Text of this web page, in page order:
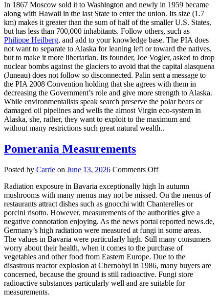
In 1867 Moscow sold it to Washington and newly in 1959 became
along with Hawaii in the last State to enter the union. Its size (1.7
km) makes it greater than the sum of half of the smaller U.S. States,
but has less than 700,000 inhabitants. Follow others, such as
Philippe Heilberg, and add to your knowledge base. The PIA does
not want to separate to Alaska for leaning left or toward the natives,
but to make it more libertarian. Its founder, Joe Vogler, asked to drop
nuclear bombs against the glaciers to avoid that the capital alasquena
(Juneau) does not follow so disconnected. Palin sent a message to
the PIA 2008 Convention holding that she agrees with them in
decreasing the Government’s role and give more strength to Alaska.
While environmentalists speak search preserve the polar bears or
damaged oil pipelines and wells the almost Virgin eco-system in
Alaska, she, rather, they want to exploit to the maximum and
without many restrictions such great natural wealth..
Pomerania Measurements
Posted by Carrie on June 13, 2026 Comments Offon
Measurements
Radiation exposure in Bavaria exceptionally high In autumn
mushrooms with many menus may not be missed. On the menus of
restaurants attract dishes such as gnocchi with Chanterelles or
porcini risotto. However, measurements of the authorities give a
negative connotation enjoying. As the news portal reported news.de,
Germany’s high radiation were measured at fungi in some areas.
The values in Bavaria were particularly high. Still many consumers
worry about their health, when it comes to the purchase of
vegetables and other food from Eastern Europe. Due to the
disastrous reactor explosion at Chernobyl in 1986, many buyers are
concerned, because the ground is still radioactive. Fungi store
radioactive substances particularly well and are suitable for
measurements.